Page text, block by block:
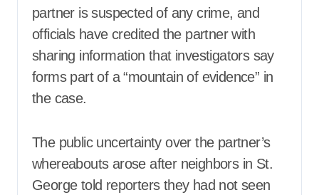
partner is suspected of any crime, and
officials have credited the partner with
sharing information that investigators say
forms part of a “mountain of evidence” in
the case.
The public uncertainty over the partner’s
whereabouts arose after neighbors in St.
George told reporters they had not seen